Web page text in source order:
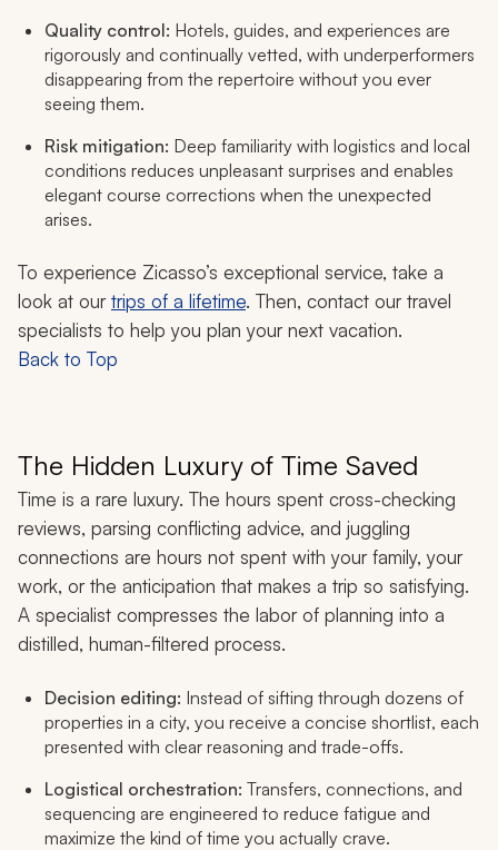
Quality control: Hotels, guides, and experiences are
rigorously and continually vetted, with underperformers
disappearing from the repertoire without you ever
seeing them.
Risk mitigation: Deep familiarity with logistics and local
conditions reduces unpleasant surprises and enables
elegant course corrections when the unexpected
arises.
To experience Zicasso’s exceptional service, take a
look at ourtrips of a lifetime. Then, contact our travel
specialists to help you plan your next vacation.
Back to Top
The Hidden Luxury of Time Saved
Time is a rare luxury. The hours spent cross-checking
reviews, parsing conflicting advice, and juggling
connections are hours not spent with your family, your
work, or the anticipation that makes a trip so satisfying.
A specialist compresses the labor of planning into a
distilled, human-filtered process.
Decision editing: Instead of sifting through dozens of
properties in a city, you receive a concise shortlist, each
presented with clear reasoning and trade-offs.
Logistical orchestration: Transfers, connections, and
sequencing are engineered to reduce fatigue and
maximize the kind of time you actually crave.